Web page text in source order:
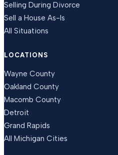
Selling During Divorce
Sell a House As-Is
All Situations
LOCATIONS
Wayne County
Oakland County
Macomb County
Detroit
Grand Rapids
All Michigan Cities